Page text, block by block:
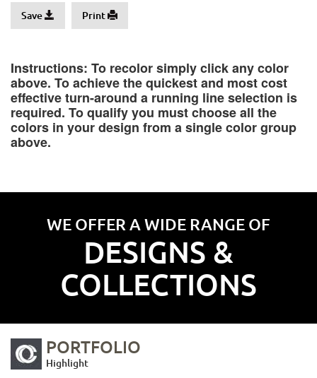
Save Print
Instructions: To recolor simply click any color
above. To achieve the quickest and most cost
effective turn-around a running line selection is
required. To qualify you must choose all the
colors in your design from a single color group
above.
WE OFFER A WIDE RANGE OF
DESIGNS &
COLLECTIONS
PORTFOLIO
Highlight